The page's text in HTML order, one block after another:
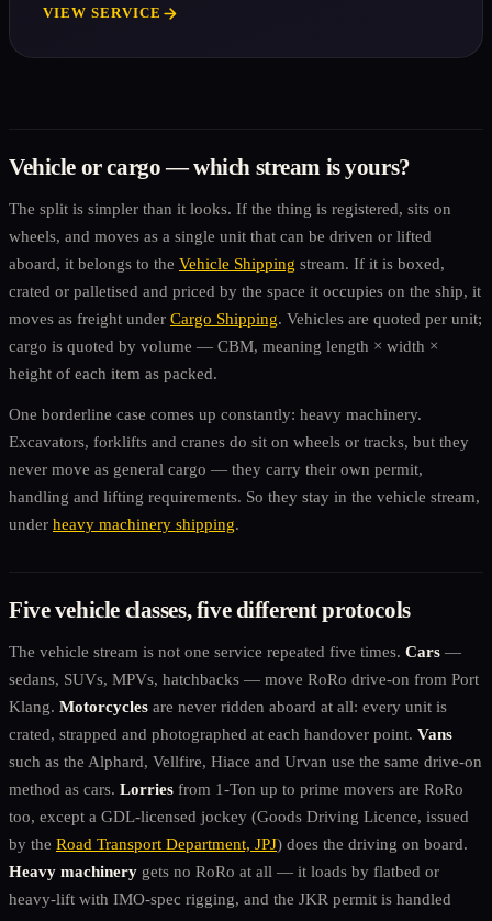
VIEW SERVICE
Vehicle or cargo — which stream is yours?
The split is simpler than it looks. If the thing is registered, sits on
wheels, and moves as a single unit that can be driven or lifted
aboard, it belongs to the Vehicle Shipping stream. If it is boxed,
crated or palletised and priced by the space it occupies on the ship, it
moves as freight under Cargo Shipping. Vehicles are quoted per unit;
cargo is quoted by volume — CBM, meaning length × width ×
height of each item as packed.
One borderline case comes up constantly: heavy machinery.
Excavators, forklifts and cranes do sit on wheels or tracks, but they
never move as general cargo — they carry their own permit,
handling and lifting requirements. So they stay in the vehicle stream,
under heavy machinery shipping.
Five vehicle classes, five different protocols
The vehicle stream is not one service repeated five times. Cars —
sedans, SUVs, MPVs, hatchbacks — move RoRo drive-on from Port
Klang. Motorcycles are never ridden aboard at all: every unit is
crated, strapped and photographed at each handover point. Vans
such as the Alphard, Vellfire, Hiace and Urvan use the same drive-on
method as cars. Lorries from 1-Ton up to prime movers are RoRo
too, except a GDL-licensed jockey (Goods Driving Licence, issued
by the Road Transport Department, JPJ) does the driving on board.
Heavy machinery gets no RoRo at all — it loads by flatbed or
heavy-lift with IMO-spec rigging, and the JKR permit is handled